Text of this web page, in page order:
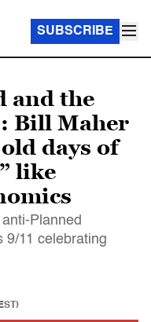
SUBSCRIBE
and the
Bill Maher
days of
like
Planned
9/11 celebrating